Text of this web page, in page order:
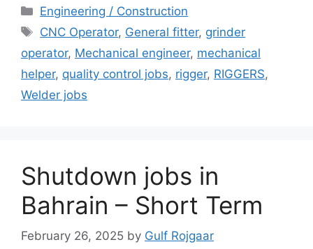
Categories
Engineering / Construction
Tags
CNC Operator, General fitter, grinder
operator, Mechanical engineer, mechanical
helper, quality control jobs, rigger, RIGGERS,
Welder jobs
Shutdown jobs in
Bahrain – Short Term
February 26, 2025 by Gulf Rojgaar